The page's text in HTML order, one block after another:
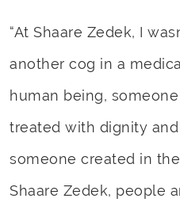
“At Shaare Zedek, I
another cog in a
human being,
treated with dignity
someone created in
Shaare Zedek, people